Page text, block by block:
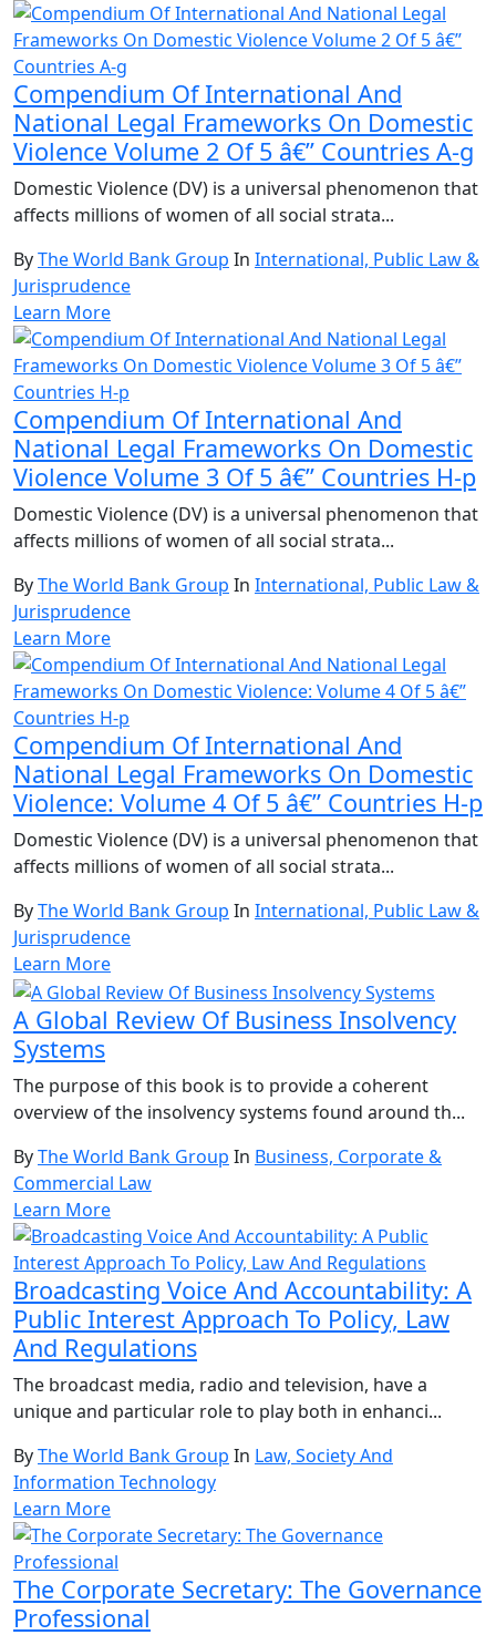
Compendium Of International And
National Legal Frameworks On Domestic
Violence Volume 2 Of 5 â€” Countries A-g
Domestic Violence (DV) is a universal phenomenon that
affects millions of women of all social strata...
ByThe World Bank Group In International, Public Law &
Jurisprudence
Learn More
Compendium Of International And
National Legal Frameworks On Domestic
Violence Volume 3 Of 5 â€” Countries H-p
Domestic Violence (DV) is a universal phenomenon that
affects millions of women of all social strata...
ByThe World Bank Group In International, Public Law &
Jurisprudence
Learn More
Compendium Of International And
National Legal Frameworks On Domestic
Violence: Volume 4 Of 5 â€” Countries H-p
Domestic Violence (DV) is a universal phenomenon that
affects millions of women of all social strata...
ByThe World Bank Group In International, Public Law &
Jurisprudence
Learn More
A Global Review Of Business Insolvency
Systems
The purpose of this book is to provide a coherent
overview of the insolvency systems found around th...
ByThe World Bank Group In Business, Corporate &
Commercial Law
Learn More
Broadcasting Voice And Accountability: A
Public Interest Approach To Policy, Law
And Regulations
The broadcast media, radio and television, have a
unique and particular role to play both in enhanci...
ByThe World Bank Group In Law, Society And
Information Technology
Learn More
The Corporate Secretary: The Governance
Professional